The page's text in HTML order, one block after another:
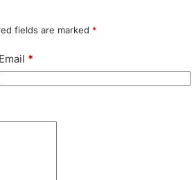
fields are marked *
Email *